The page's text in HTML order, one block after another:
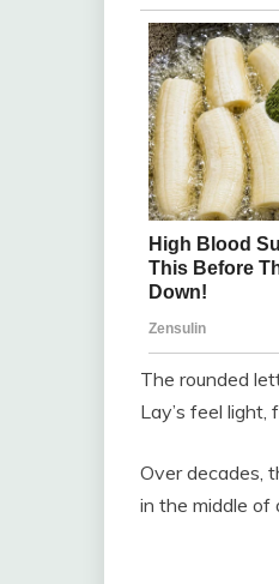
The rounded
Lay’s feel
Over decades,
in the middle of